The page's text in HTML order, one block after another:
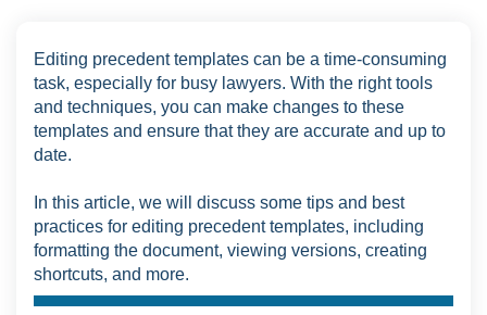
Editing precedent templates can be a time-consuming
task, especially for busy lawyers. With the right tools
and techniques, you can make changes to these
templates and ensure that they are accurate and up to
date.
In this article, we will discuss some tips and best
practices for editing precedent templates, including
formatting the document, viewing versions, creating
shortcuts, and more.